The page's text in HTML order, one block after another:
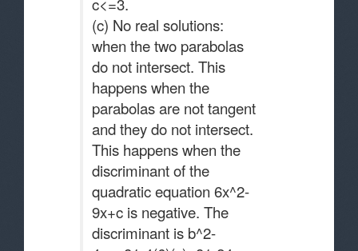
(c) No real solutions:
when the two parabolas
do not intersect. This
happens when the
parabolas are not tangent
and they do not intersect.
This happens when the
discriminant of the
quadratic equation 6x^2-
9x+c is negative. The
discriminant is b^2-